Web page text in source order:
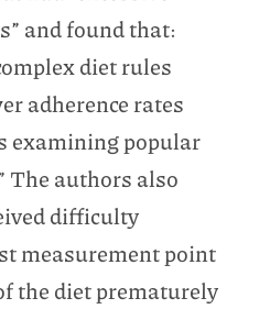
and found that:
diet rules
adherence rates
examining popular
The authors also
difficulty
measurement point
the diet prematurely